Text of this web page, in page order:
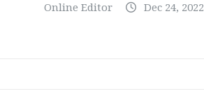
Online Editor Dec 24, 2022